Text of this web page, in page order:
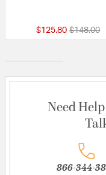
$125.80 Price
$148.00to
Need
866-344-